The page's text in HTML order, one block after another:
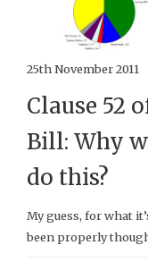
25th November 2011
Clause 52
Bill: Why
do this?
My guess, for what
been properly